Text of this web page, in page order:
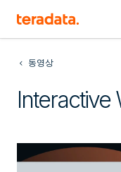
동영상
Interactive